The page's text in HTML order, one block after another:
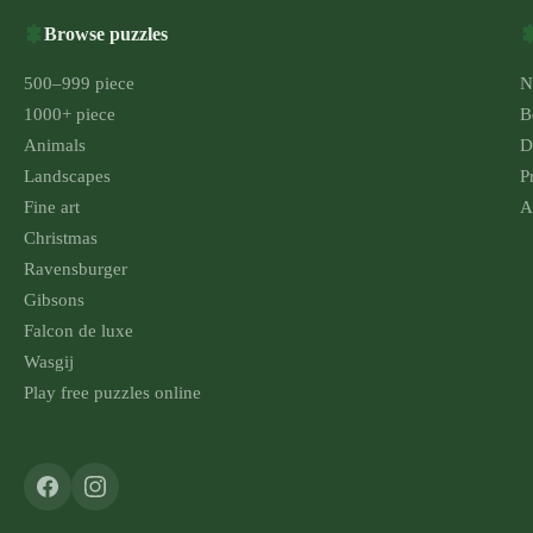
Browse puzzles
500–999 piece
1000+ piece
Animals
Landscapes
Fine art
Christmas
Ravensburger
Gibsons
Falcon de luxe
Wasgij
Play free puzzles online